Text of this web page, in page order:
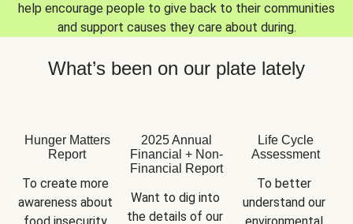
help encourage people to give back to their communities
and support causes they care about during.
What’s been on our plate lately
Hunger Matters
Report
To create more
awareness about
2025 Annual
Financial + Non-
Financial Report
Want to dig into
the details of our
Life Cycle
Assessment
To better
understand our